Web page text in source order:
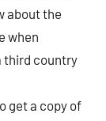
about the
when
third country
get a copy of